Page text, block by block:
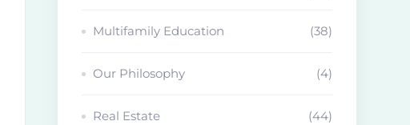
Multifamily Education (38)
Our Philosophy (4)
Real Estate (44)